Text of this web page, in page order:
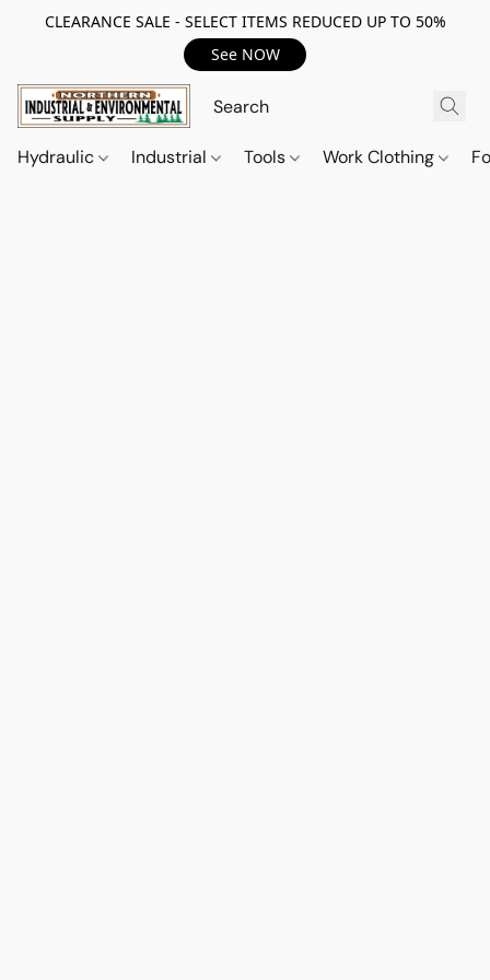
CLEARANCE SALE - SELECT ITEMS REDUCED UP TO 50%
See NOW
Hydraulic Industrial Tools Work Clothing